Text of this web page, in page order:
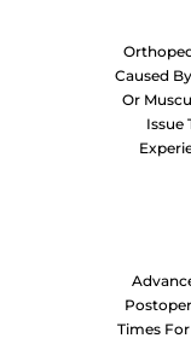
Caused
Or
Issue
Times